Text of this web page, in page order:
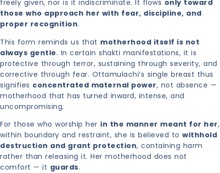
freely given, nor is it indiscriminate. It flows only toward
those who approach her with fear, discipline, and
proper recognition.
This form reminds us that motherhood itself is not
always gentle. In certain shakti manifestations, it is
protective through terror, sustaining through severity, and
corrective through fear. Ottamulachi’s single breast thus
signifies concentrated maternal power, not absence —
motherhood that has turned inward, intense, and
uncompromising.
For those who worship her in the manner meant for her,
within boundary and restraint, she is believed to withhold
destruction and grant protection, containing harm
rather than releasing it. Her motherhood does not
comfort — it guards.